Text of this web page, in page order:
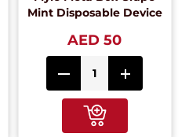
Mint Disposable Device
AED 50